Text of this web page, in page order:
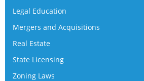
Legal Education
Mergers and Acquisitions
Real Estate
State Licensing
Zoning Laws